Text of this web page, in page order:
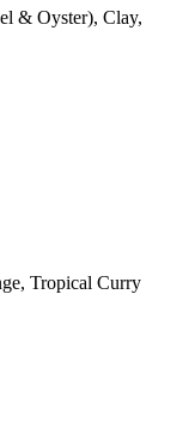
& Oyster), Clay,
Tropical Curry